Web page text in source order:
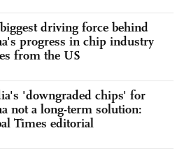
driving force behind
progress in chip industry
from the US
'downgraded chips' for
not a long-term solution:
Times editorial